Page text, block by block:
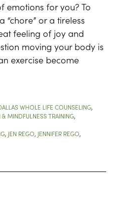
emotions for you? To
“chore” or a tireless
feeling of joy and
moving your body is
exercise become
WHOLE LIFE COUNSELING,
MINDFULNESS TRAINING,
, JEN REGO, JENNIFER REGO,